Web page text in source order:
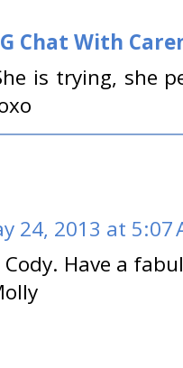
Chat With
is trying, she
24, 2013 at 5:07
Have a